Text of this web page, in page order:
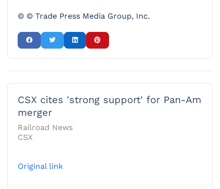
© © Trade Press Media Group, Inc.
CSX cites 'strong support' for Pan-Am
merger
Railroad News
CSX
Original link